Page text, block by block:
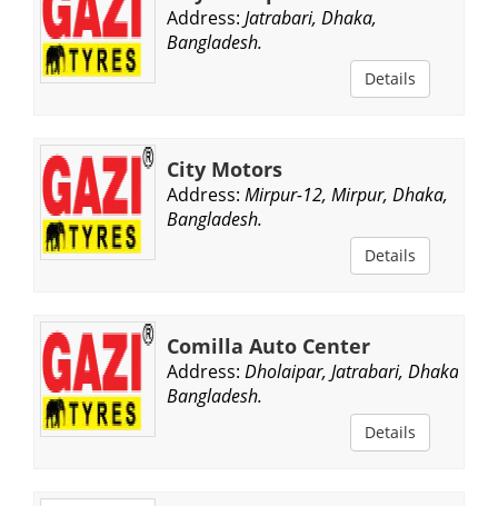
Address: Jatrabari, Dhaka,
Bangladesh.
Details
City Motors
Address: Mirpur-12, Mirpur, Dhaka,
Bangladesh.
Details
Comilla Auto Center
Address: Dholaipar, Jatrabari, Dhaka,
Bangladesh.
Details